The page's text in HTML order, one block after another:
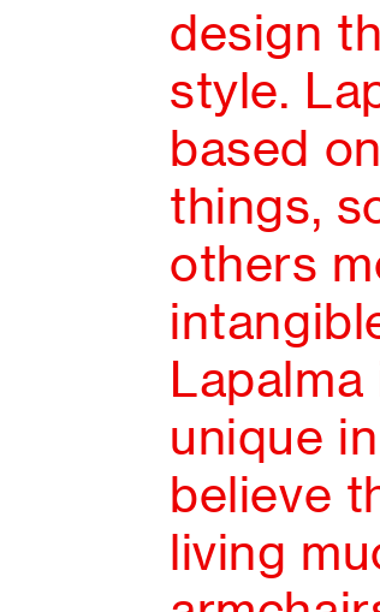
design
style.
based
things,
others
unique
believe
living